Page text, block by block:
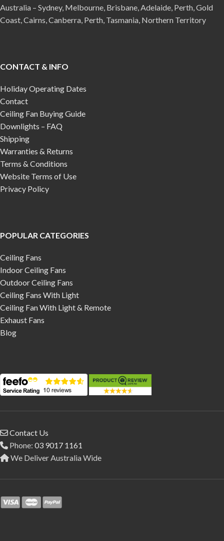
Australia – Sydney, Melbourne, Brisbane, Adelaide, Perth, Gold
Coast, Cairns, Canberra, Perth, Tasmania, Northern Territory
CONTACT & INFO
Holiday Operating Dates
Contact
Ceiling Fan Buying Guide
Downlights – FAQ
Shipping
Warranties & Returns
Terms & Conditions
Website Terms of Use
Privacy Policy
POPULAR CATEGORIES
Ceiling Fans
Indoor Ceiling Fans
Outdoor Ceiling Fans
Ceiling Fans With Light
Ceiling Fan With Light & Remote
Exhaust Fans
Blog
Contact Us
Phone: 03 9017 1161
We Deliver Australia Wide